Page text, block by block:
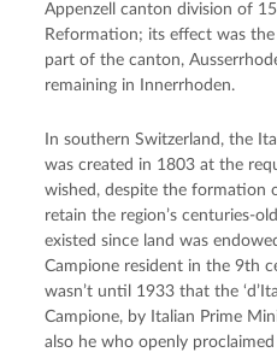
Appenzell canton division of
Reformation; its effect was
part of the canton,
remaining in Innerrhoden.
In southern Switzerland, the
was created in 1803 at the
wished, despite the formation
retain the region’s centuries-
existed since land was
Campione resident in the 9th
wasn’t until 1933 that the
Campione, by Italian Prime
also he who openly